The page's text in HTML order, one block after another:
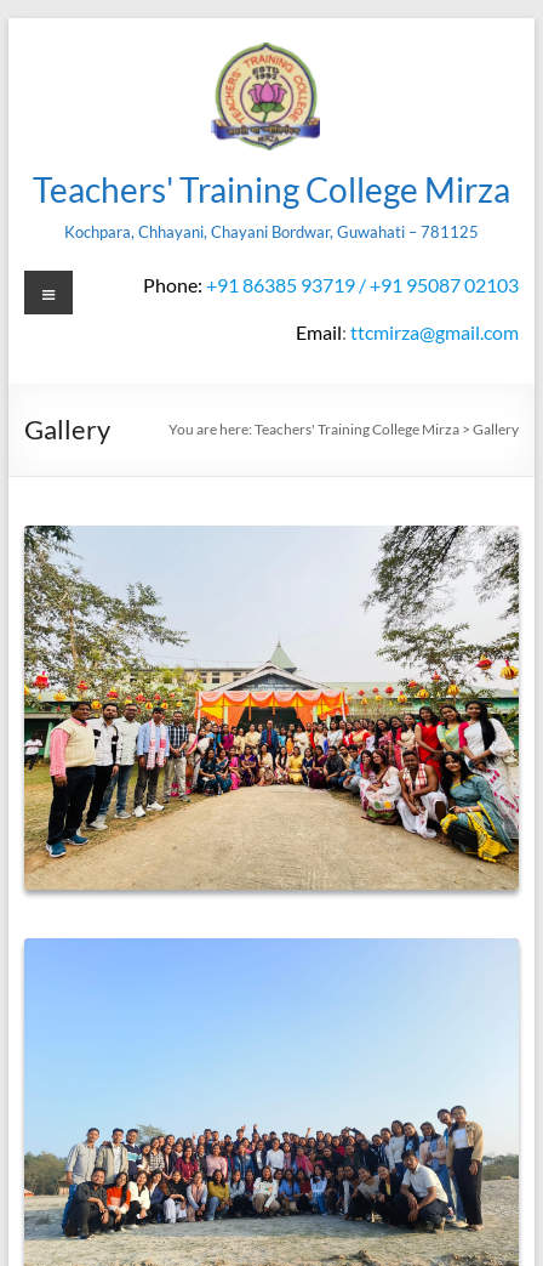
Teachers' Training College Mirza
Kochpara, Chhayani, Chayani Bordwar, Guwahati – 781125
Phone: +91 86385 93719 / +91 95087 02103
Email:ttcmirza@gmail.com
Menu
Gallery You are here:Teachers' Training College Mirza >Gallery